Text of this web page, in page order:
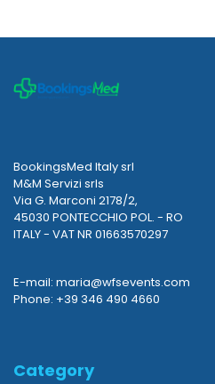
BookingsMed Italy srl
M&M Servizi srls
Via G. Marconi 2178/2,
45030 PONTECCHIO POL. - RO
ITALY - VAT NR 01663570297
E-mail: maria@wfsevents.com
Phone: +39 346 490 4660
Category